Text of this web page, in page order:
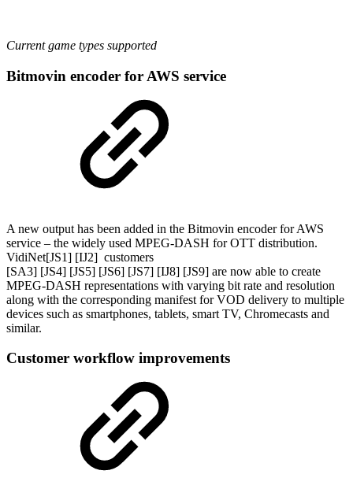
Current game types supported
Bitmovin encoder for AWS service
A new output has been added in the Bitmovin encoder for AWS
service – the widely used MPEG-DASH for OTT distribution.
VidiNet[JS1] [IJ2] customers
[SA3] [JS4] [JS5] [JS6] [JS7] [IJ8] [JS9] are now able to create
MPEG-DASH representations with varying bit rate and resolution
along with the corresponding manifest for VOD delivery to multiple
devices such as smartphones, tablets, smart TV, Chromecasts and
similar.
Customer workflow improvements